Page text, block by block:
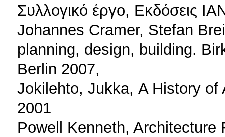
Συλλογικό έργο, Εκδόσεις
Johannes Cramer, Stefan
planning, design, building.
Berlin 2007,
Jokilehto, Jukka, Α History of
2001
Powell Kenneth, Architecture